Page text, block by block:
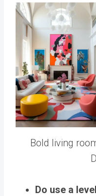
Bold living
Do use a